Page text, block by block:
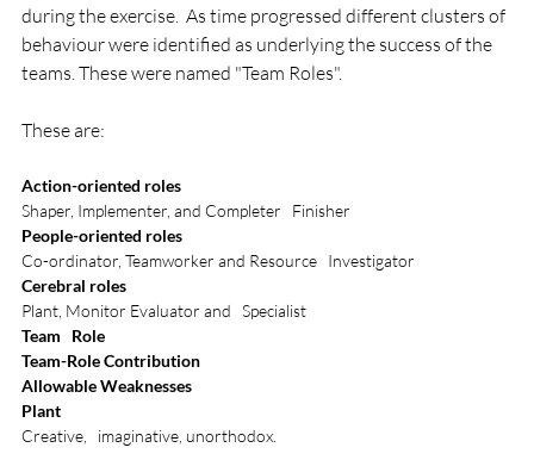
during the exercise.  As time progressed different clusters of
behaviour were identified as underlying the success of the
teams. These were named "Team Roles".
Action-oriented roles
Shaper, Implementer, and Completer   Finisher
People-oriented roles
Co-ordinator, Teamworker and Resource   Investigator
Cerebral roles
Plant, Monitor Evaluator and   Specialist
Team   Role
Team-Role Contribution
Allowable Weaknesses
Plant
Creative,   imaginative, unorthodox.